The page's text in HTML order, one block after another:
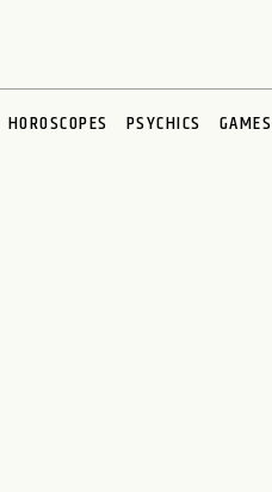
HOROSCOPES PSYCHICS GAMES